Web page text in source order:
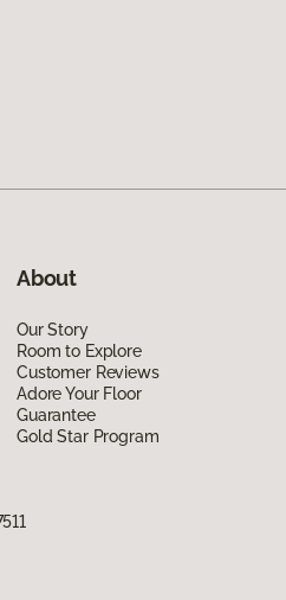
About
Our Story
Room to Explore
Customer Reviews
Adore Your Floor
Guarantee
Gold Star Program